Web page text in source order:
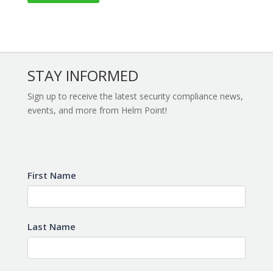
STAY INFORMED
Sign up to receive the latest security compliance news,
events, and more from Helm Point!
Subscribe
First Name
Last Name